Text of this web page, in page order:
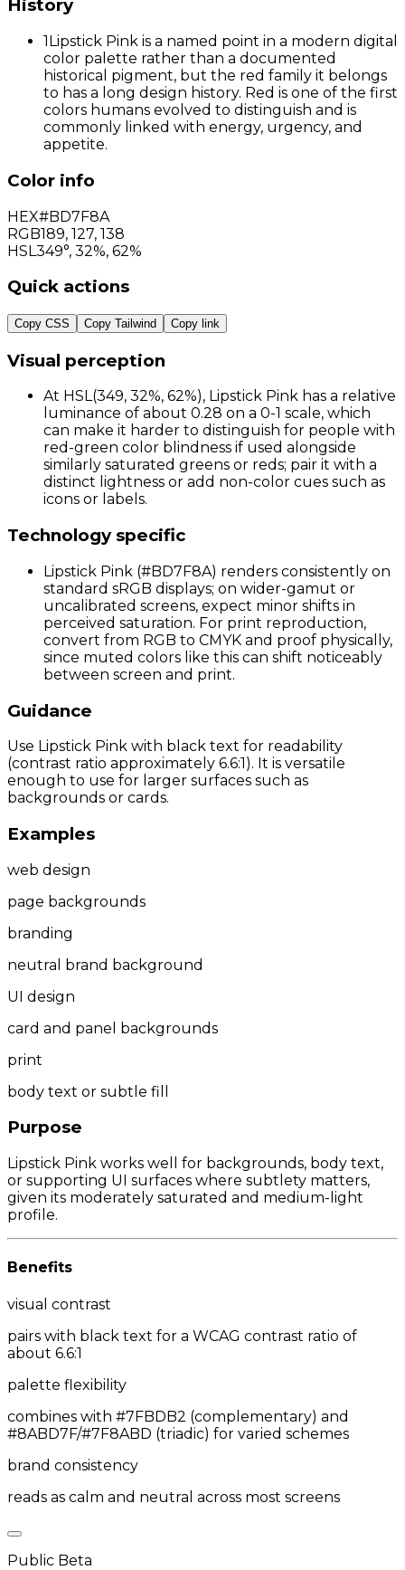
History
1Lipstick Pink is a named point in a modern digital
color palette rather than a documented
historical pigment, but the red family it belongs
to has a long design history. Red is one of the first
colors humans evolved to distinguish and is
commonly linked with energy, urgency, and
appetite.
Color info
HEX#BD7F8A
RGB189, 127, 138
HSL 349°, 32%, 62%
Quick actions
Copy CSS Copy Tailwind Copy link
Visual perception
At HSL(349, 32%, 62%), Lipstick Pink has a relative
luminance of about 0.28 on a 0-1 scale, which
can make it harder to distinguish for people with
red-green color blindness if used alongside
similarly saturated greens or reds; pair it with a
distinct lightness or add non-color cues such as
icons or labels.
Technology specific
Lipstick Pink (#BD7F8A) renders consistently on
standard sRGB displays; on wider-gamut or
uncalibrated screens, expect minor shifts in
perceived saturation. For print reproduction,
convert from RGB to CMYK and proof physically,
since muted colors like this can shift noticeably
between screen and print.
Guidance
Use Lipstick Pink with black text for readability
(contrast ratio approximately 6.6:1). It is versatile
enough to use for larger surfaces such as
backgrounds or cards.
Examples
web design
page backgrounds
branding
neutral brand background
UI design
card and panel backgrounds
print
body text or subtle fill
Purpose
Lipstick Pink works well for backgrounds, body text,
or supporting UI surfaces where subtlety matters,
given its moderately saturated and medium-light
profile.
Benefits
visual contrast
pairs with black text for a WCAG contrast ratio of
about 6.6:1
palette flexibility
combines with #7FBDB2 (complementary) and
#8ABD7F/#7F8ABD (triadic) for varied schemes
brand consistency
reads as calm and neutral across most screens
Public Beta